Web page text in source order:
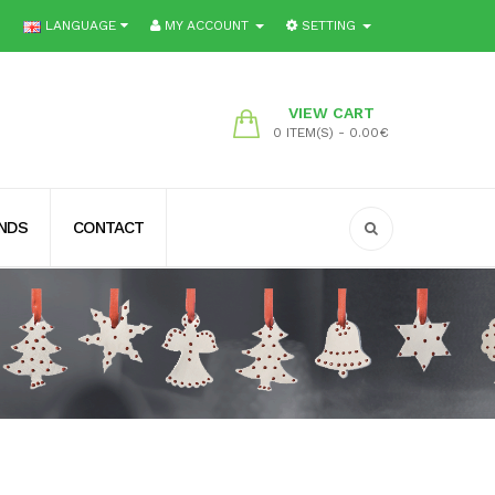
LANGUAGE MY ACCOUNT SETTING
VIEW CART
0 ITEM(S) - 0.00€
CONTACT